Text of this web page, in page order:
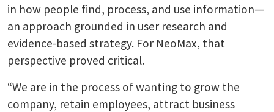
in how people find, process, and use information—
an approach grounded in user research and
evidence-based strategy. For NeoMax, that
perspective proved critical.
“We are in the process of wanting to grow the
company, retain employees, attract business